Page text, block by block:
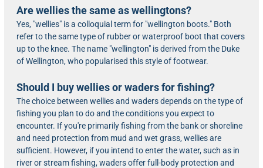
Are wellies the same as wellingtons?
Yes, "wellies" is a colloquial term for "wellington boots." Both
refer to the same type of rubber or waterproof boot that covers
up to the knee. The name "wellington" is derived from the Duke
of Wellington, who popularised this style of footwear.
Should I buy wellies or waders for fishing?
The choice between wellies and waders depends on the type of
fishing you plan to do and the conditions you expect to
encounter. If you're primarily fishing from the bank or shoreline
and need protection from mud and wet grass, wellies are
sufficient. However, if you intend to enter the water, such as in
river or stream fishing, waders offer full-body protection and